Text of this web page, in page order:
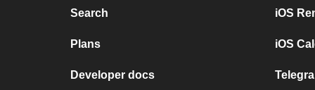
Search
Plans
Developer docs
iOS
iOS